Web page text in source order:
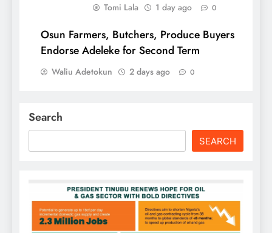
Tomi Lala 1 day ago 0
Osun Farmers, Butchers, Produce Buyers
Endorse Adeleke for Second Term
Waliu Adetokun 2 days ago 0
Search
SEARCH